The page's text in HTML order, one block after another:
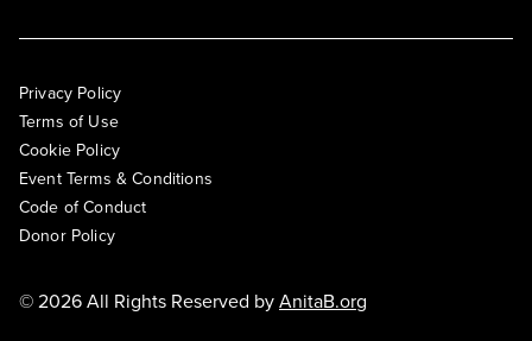
Privacy Policy
Terms of Use
Cookie Policy
Event Terms & Conditions
Code of Conduct
Donor Policy
© 2026 All Rights Reserved byAnitaB.org